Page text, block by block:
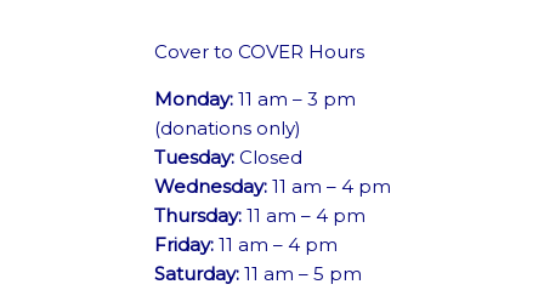
Cover to COVER Hours
Monday:11 am – 3 pm
(donations only)
Tuesday:Closed
Wednesday:11 am – 4 pm
Thursday:11 am – 4 pm
Friday:11 am – 4 pm
Saturday:11 am – 5 pm